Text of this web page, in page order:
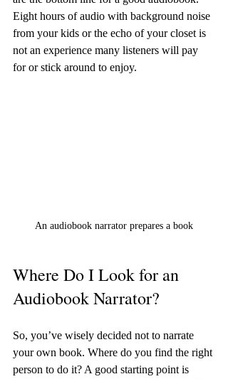
Eight hours of audio with background noise
from your kids or the echo of your closet is
not an experience many listeners will pay
for or stick around to enjoy.
An audiobook narrator prepares a book
Where Do I Look for an
Audiobook Narrator?
So, you’ve wisely decided not to narrate
your own book. Where do you find the right
person to do it? A good starting point is